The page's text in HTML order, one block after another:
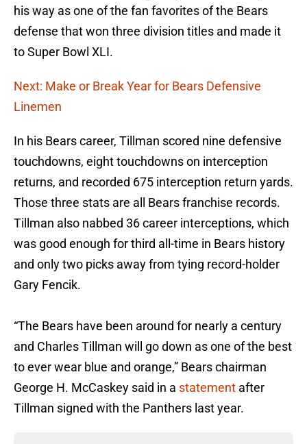
his way as one of the fan favorites of the Bears
defense that won three division titles and made it
to Super Bowl XLI.
Next: Make or Break Year for Bears Defensive
Linemen
In his Bears career, Tillman scored nine defensive
touchdowns, eight touchdowns on interception
returns, and recorded 675 interception return yards.
Those three stats are all Bears franchise records.
Tillman also nabbed 36 career interceptions, which
was good enough for third all-time in Bears history
and only two picks away from tying record-holder
Gary Fencik.
“The Bears have been around for nearly a century
and Charles Tillman will go down as one of the best
to ever wear blue and orange,” Bears chairman
George H. McCaskey said in a statement after
Tillman signed with the Panthers last year.